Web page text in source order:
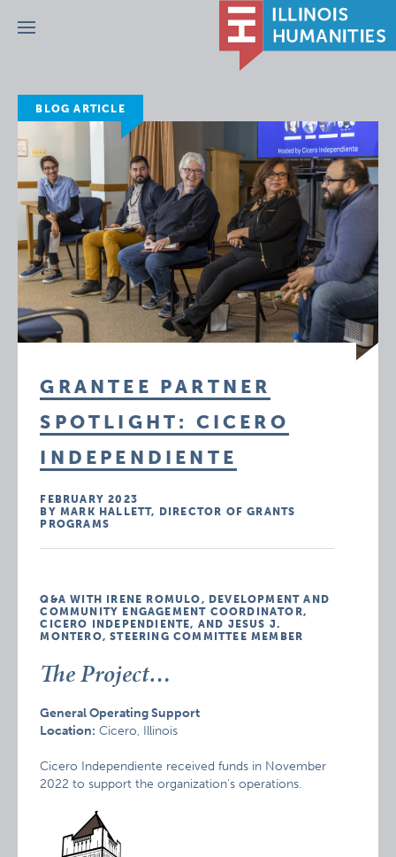
Menu
BLOG ARTICLE
GRANTEE PARTNER
SPOTLIGHT: CICERO
INDEPENDIENTE
FEBRUARY 2023
BY MARK HALLETT, DIRECTOR OF GRANTS
PROGRAMS
Q&A WITH IRENE ROMULO, DEVELOPMENT AND
COMMUNITY ENGAGEMENT COORDINATOR,
CICERO INDEPENDIENTE, AND JESUS J.
MONTERO, STEERING COMMITTEE MEMBER
The Project…
General Operating Support
Location: Cicero, Illinois
Cicero Independiente received funds in November
2022 to support the organization’s operations.